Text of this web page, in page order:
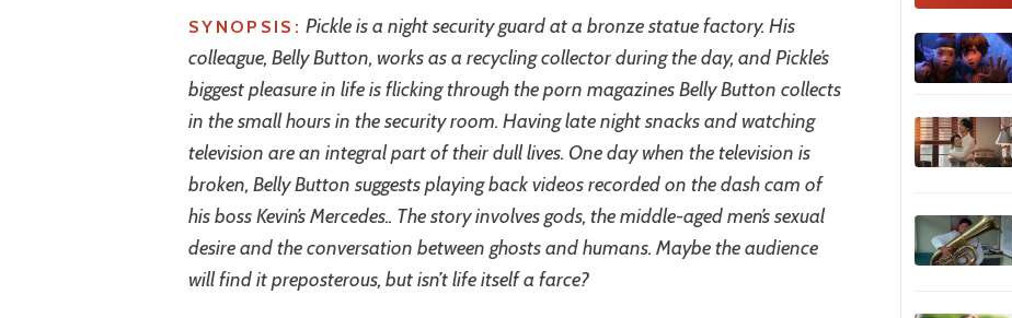
SYNOPSIS: Pickle is a night security guard at a bronze statue factory. His
colleague, Belly Button, works as a recycling collector during the day, and Pickle’s
biggest pleasure in life is flicking through the porn magazines Belly Button collects
in the small hours in the security room. Having late night snacks and watching
television are an integral part of their dull lives. One day when the television is
broken, Belly Button suggests playing back videos recorded on the dash cam of
his boss Kevin’s Mercedes.. The story involves gods, the middle-aged men’s sexual
desire and the conversation between ghosts and humans. Maybe the audience
will find it preposterous, but isn’t life itself a farce?